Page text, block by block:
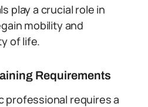
play a crucial role in
mobility and
of life.
Requirements
professional requires a